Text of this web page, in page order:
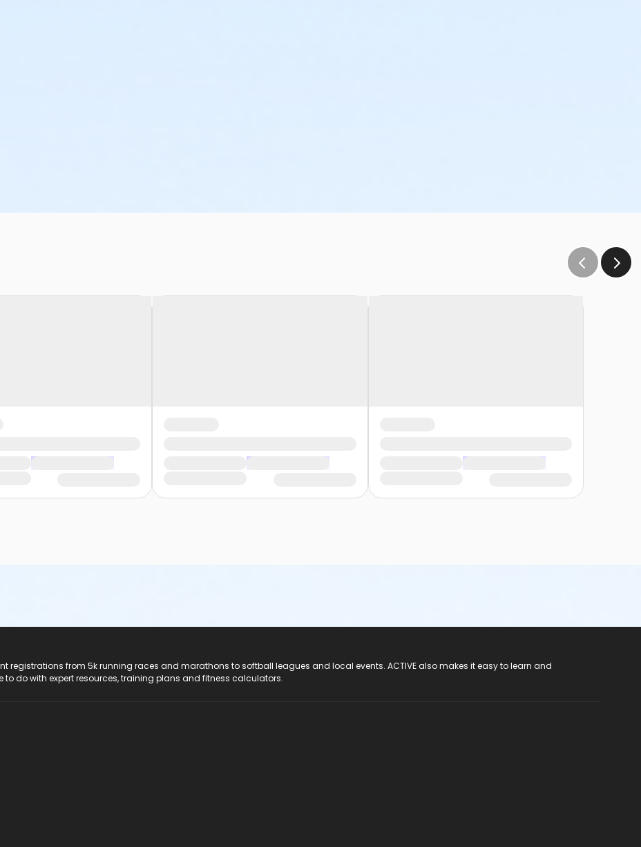
registrations from 5k running races and marathons to softball leagues and local events. ACTIVE also makes it easy to learn and
to do with expert resources, training plans and fitness calculators.